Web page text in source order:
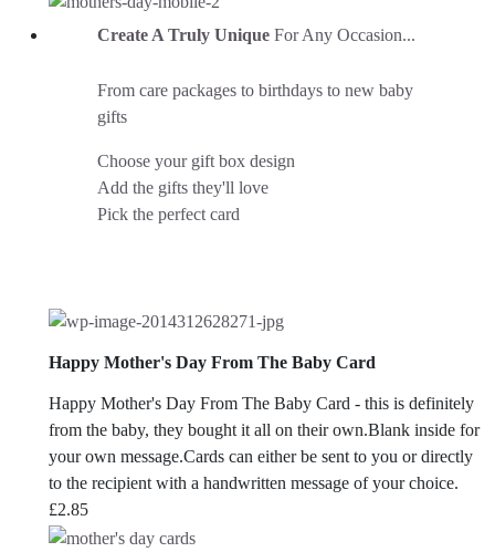
Create A Truly Unique For Any Occasion...
From care packages to birthdays to new baby
gifts
Choose your gift box design
Add the gifts they'll love
Pick the perfect card
Happy Mother's Day From The Baby Card
Happy Mother's Day From The Baby Card - this is definitely
from the baby, they bought it all on their own.Blank inside for
your own message.Cards can either be sent to you or directly
to the recipient with a handwritten message of your choice.
£2.85